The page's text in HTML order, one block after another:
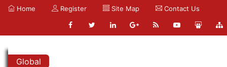
Home Register Site Map Contact Us
Global